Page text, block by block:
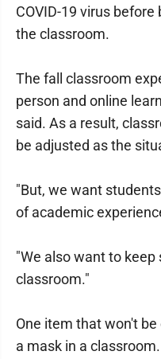
COVID-19 virus
the classroom.
The fall classroom
person and online
said. As a result,
be adjusted as the
"But, we want
of academic
"We also want to
classroom."
One item that won't
a mask in a